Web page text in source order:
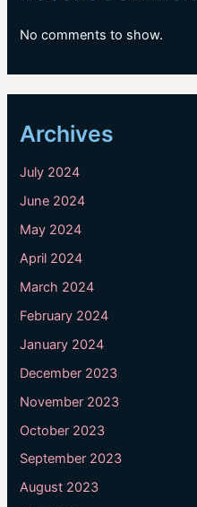
No comments to show.
Archives
July 2024
June 2024
May 2024
April 2024
March 2024
February 2024
January 2024
December 2023
November 2023
October 2023
September 2023
August 2023